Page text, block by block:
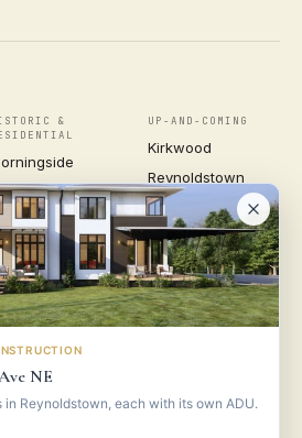
&
Park
Hills
Park
UP-AND-COMING
Kirkwood
Reynoldstown
Grant Park
East Atlanta Village
→
GROUP
GROUP ·
NE
Reynoldstown, each with its own ADU.